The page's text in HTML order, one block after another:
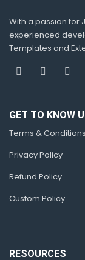
With a passion for
experienced
Templates and
GET TO KNOW
Terms & Conditions
Privacy Policy
Refund Policy
Custom Policy
RESOURCES